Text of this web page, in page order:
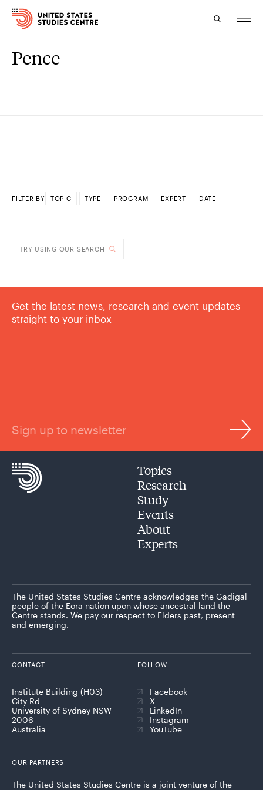
Topics
Pence
FILTER BY TOPIC TYPE PROGRAM EXPERT DATE
TRY USING OUR SEARCH
Get the latest news, research and event updates
straight to your inbox
Sign up to newsletter
Topics
Research
Study
Events
About
Experts
The United States Studies Centre acknowledges the Gadigal
people of the Eora nation upon whose ancestral land the
Centre stands. We pay our respect to Elders past, present
and emerging.
CONTACT
Institute Building (H03)
City Rd
University of Sydney NSW
2006
Australia
FOLLOW
Facebook
X
LinkedIn
Instagram
YouTube
OUR PARTNERS
The United States Studies Centre is a joint venture of the